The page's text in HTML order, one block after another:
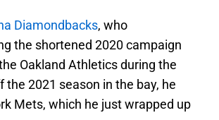
Diamondbacks, who
the shortened 2020 campaign
Oakland Athletics during the
2021 season in the bay, he
Mets, which he just wrapped up